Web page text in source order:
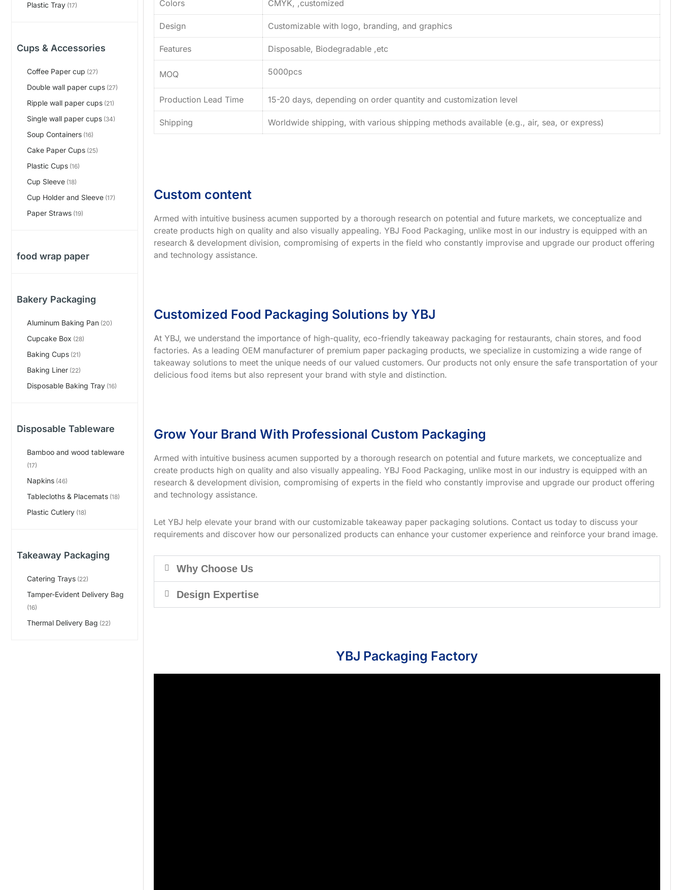
Plastic Tray (17)
Cups & Accessories
Coffee Paper cup (27)
Double wall paper cups (27)
Ripple wall paper cups (21)
Single wall paper cups (34)
Soup Containers (16)
Cake Paper Cups (25)
Plastic Cups (16)
Cup Sleeve (18)
Cup Holder and Sleeve (17)
Paper Straws (19)
food wrap paper
Bakery Packaging
Aluminum Baking Pan (20)
Cupcake Box (28)
Baking Cups (21)
Baking Liner (22)
Disposable Baking Tray (16)
Disposable Tableware
Bamboo and wood tableware
(17)
Napkins (46)
Tablecloths & Placemats (18)
Plastic Cutlery (18)
Takeaway Packaging
Catering Trays (22)
Tamper-Evident Delivery Bag
(16)
Thermal Delivery Bag (22)
Colors CMYK, ,customized
Design Customizable with logo, branding, and graphics
Features Disposable, Biodegradable ,etc
MOQ 5000pcs
Production Lead Time 15-20 days, depending on order quantity and customization level
Shipping Worldwide shipping, with various shipping methods available (e.g., air, sea, or express)
Custom content
Armed with intuitive business acumen supported by a thorough research on potential and future markets, we conceptualize and
create products high on quality and also visually appealing. YBJ Food Packaging, unlike most in our industry is equipped with an
research & development division, compromising of experts in the field who constantly improvise and upgrade our product offering
and technology assistance.
Customized Food Packaging Solutions by YBJ
At YBJ, we understand the importance of high-quality, eco-friendly takeaway packaging for restaurants, chain stores, and food
factories. As a leading OEM manufacturer of premium paper packaging products, we specialize in customizing a wide range of
takeaway solutions to meet the unique needs of our valued customers. Our products not only ensure the safe transportation of your
delicious food items but also represent your brand with style and distinction.
Grow Your Brand With Professional Custom Packaging
Armed with intuitive business acumen supported by a thorough research on potential and future markets, we conceptualize and
create products high on quality and also visually appealing. YBJ Food Packaging, unlike most in our industry is equipped with an
research & development division, compromising of experts in the field who constantly improvise and upgrade our product offering
and technology assistance.
Let YBJ help elevate your brand with our customizable takeaway paper packaging solutions. Contact us today to discuss your
requirements and discover how our personalized products can enhance your customer experience and reinforce your brand image.
Why Choose Us
Design Expertise
YBJ Packaging Factory